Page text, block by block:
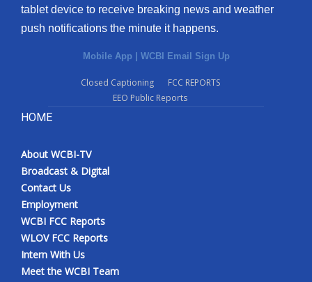
tablet device to receive breaking news and weather
push notifications the minute it happens.
Mobile App | WCBI Email Sign Up
Closed Captioning
FCC REPORTS
EEO Public Reports
HOME
About WCBI-TV
Broadcast & Digital
Contact Us
Employment
WCBI FCC Reports
WLOV FCC Reports
Intern With Us
Meet the WCBI Team